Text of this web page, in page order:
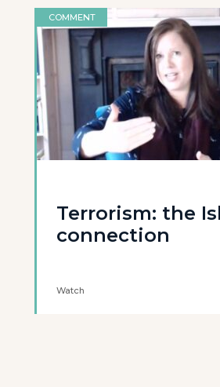
COMMENT
Terrorism: the
connection
Watch